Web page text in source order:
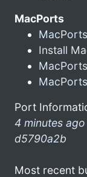
MacPorts
Install
Port
4 minutes ago
d5790a2b
Most recent